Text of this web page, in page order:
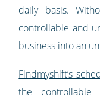
daily basis.
controllable and
business into an
Findmyshift’s
the